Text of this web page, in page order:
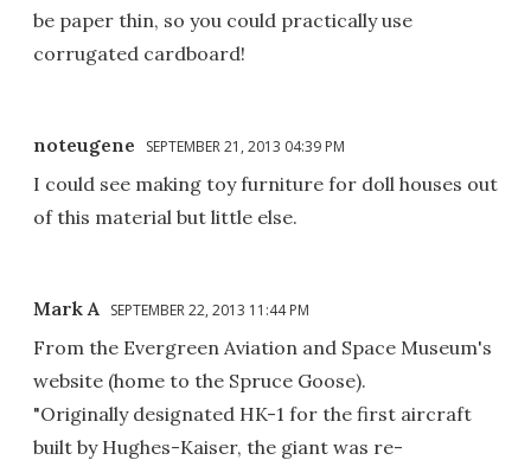
be paper thin, so you could practically use
corrugated cardboard!
noteugene SEPTEMBER 21, 2013 04:39 PM
I could see making toy furniture for doll houses out
of this material but little else.
Mark A SEPTEMBER 22, 2013 11:44 PM
From the Evergreen Aviation and Space Museum's
website (home to the Spruce Goose).
"Originally designated HK-1 for the first aircraft
built by Hughes-Kaiser, the giant was re-